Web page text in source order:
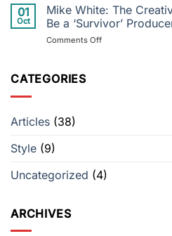
Almost
Playing
Brother:
The
Drama
Behind
01
Oct
Mike White: The
Be a ‘Survivor’
Comments Offon
Producer
CATEGORIES
Articles (38)
Style (9)
Uncategorized (4)
ARCHIVES